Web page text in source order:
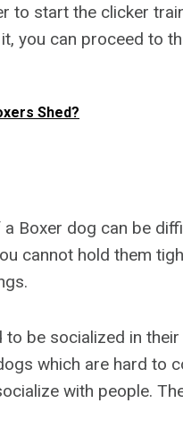
to start the clicker
you can proceed to
Shed?
Boxer dog can be
cannot hold them
to be socialized in
which are hard to
with people.